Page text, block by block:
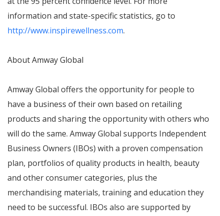
information and state-specific statistics, go to
http://www.inspirewellness.com.
About Amway Global
Amway Global offers the opportunity for people to
have a business of their own based on retailing
products and sharing the opportunity with others who
will do the same. Amway Global supports Independent
Business Owners (IBOs) with a proven compensation
plan, portfolios of quality products in health, beauty
and other consumer categories, plus the
merchandising materials, training and education they
need to be successful. IBOs also are supported by